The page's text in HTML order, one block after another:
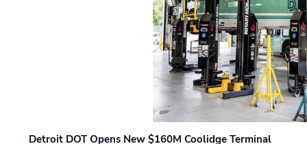
Detroit DOT Opens New $160M Coolidge Terminal